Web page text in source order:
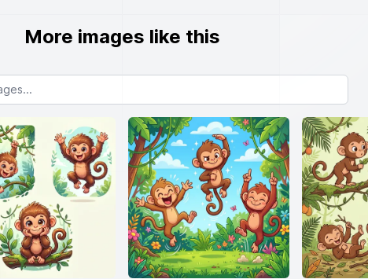
More images like this